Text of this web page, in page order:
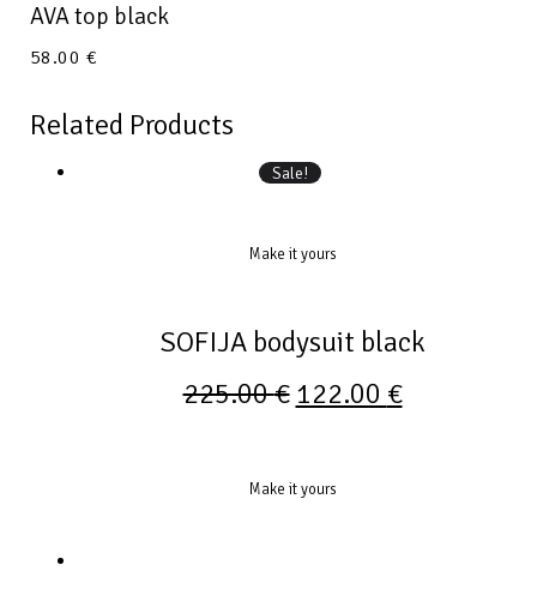
AVA top black
58.00 €
Related Products
Sale!
Make it yours
SOFIJA bodysuit black
225.00€ 122.00 €
Make it yours